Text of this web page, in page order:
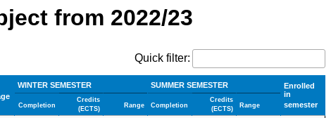
from 2022/23
Quick filter:
WINTER SEMESTER SUMMER SEMESTER
Enrolled
in
semester
Completion
Credits
(ECTS)
Range Completion
Credits
(ECTS)
Range